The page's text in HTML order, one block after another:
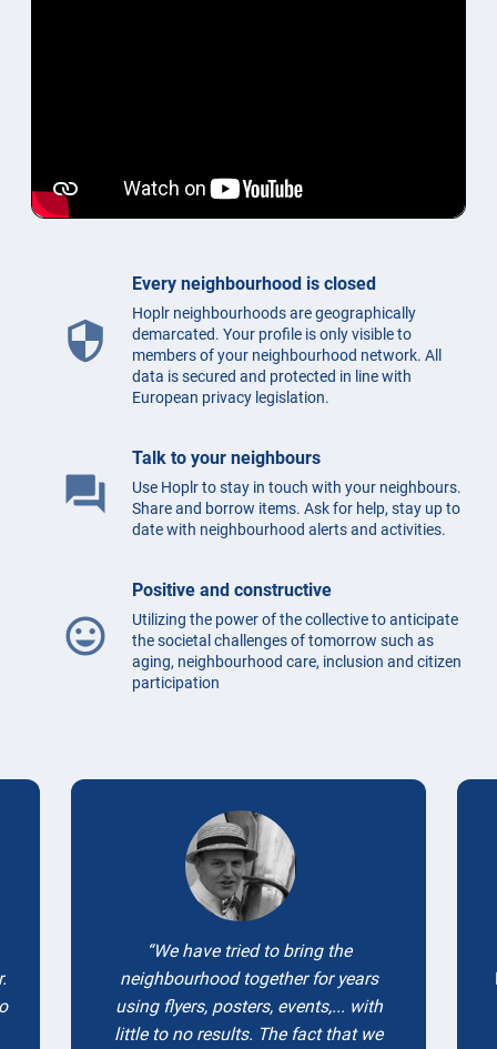
security
Every neighbourhood is closed
Hoplr neighbourhoods are geographically
demarcated. Your profile is only visible to
members of your neighbourhood network. All
data is secured and protected in line with
European privacy legislation.
question_answer
Talk to your neighbours
Use Hoplr to stay in touch with your neighbours.
Share and borrow items. Ask for help, stay up to
date with neighbourhood alerts and activities.
mood
Positive and constructive
Utilizing the power of the collective to anticipate
the societal challenges of tomorrow such as
aging, neighbourhood care, inclusion and citizen
participation
Testimonials
We have tried to bring the
neighbourhood together for years
using flyers, posters, events,... with
little to no results. The fact that we